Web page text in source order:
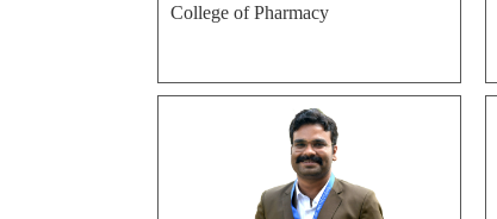
College of Pharmacy